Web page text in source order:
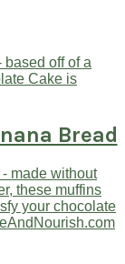
Bread